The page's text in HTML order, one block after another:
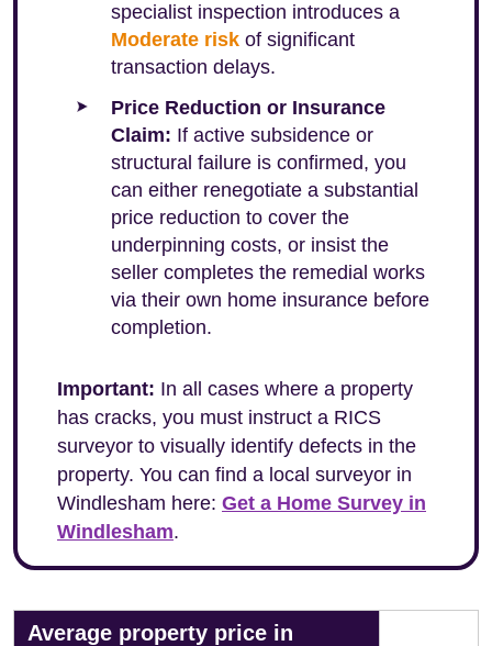
specialist inspection introduces a
Moderate risk of significant
transaction delays.
Price Reduction or Insurance
Claim: If active subsidence or
structural failure is confirmed, you
can either renegotiate a substantial
price reduction to cover the
underpinning costs, or insist the
seller completes the remedial works
via their own home insurance before
completion.
Important: In all cases where a property
has cracks, you must instruct a RICS
surveyor to visually identify defects in the
property. You can find a local surveyor in
Windlesham here: Get a Home Survey in
Windlesham.
Average property price in